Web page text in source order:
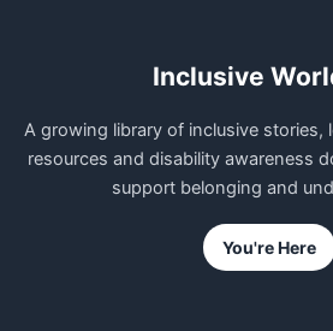
Inclusive
A growing library of inclusive stories,
resources and disability awareness
support belonging and
You're Here